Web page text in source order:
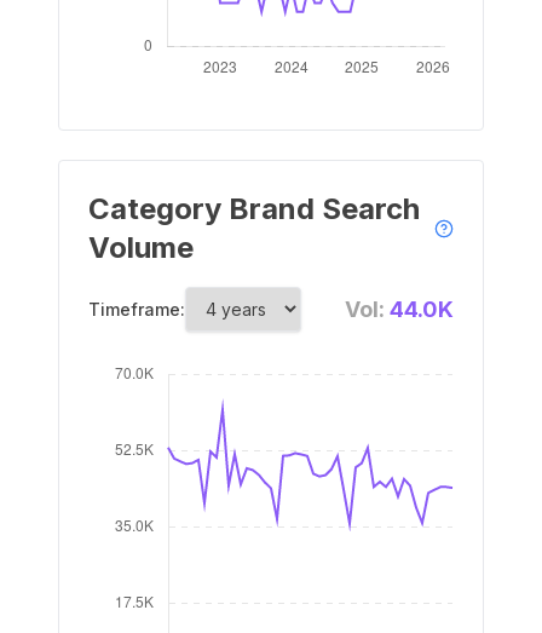
Category Brand Search
Volume
Timeframe: Vol: 44.0K